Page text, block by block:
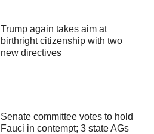
Trump again takes aim at
birthright citizenship with two
new directives
Senate committee votes to hold
Fauci in contempt; 3 state AGs